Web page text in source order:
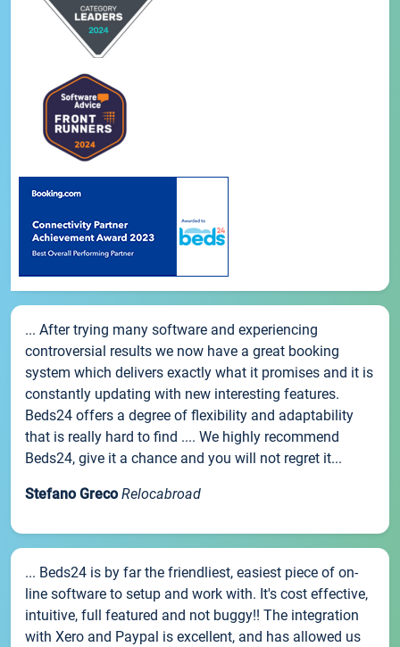
... After trying many software and experiencing
controversial results we now have a great booking
system which delivers exactly what it promises and it is
constantly updating with new interesting features.
Beds24 offers a degree of flexibility and adaptability
that is really hard to find .... We highly recommend
Beds24, give it a chance and you will not regret it...
Stefano Greco Relocabroad
... Beds24 is by far the friendliest, easiest piece of on-
line software to setup and work with. It's cost effective,
intuitive, full featured and not buggy!! The integration
with Xero and Paypal is excellent, and has allowed us